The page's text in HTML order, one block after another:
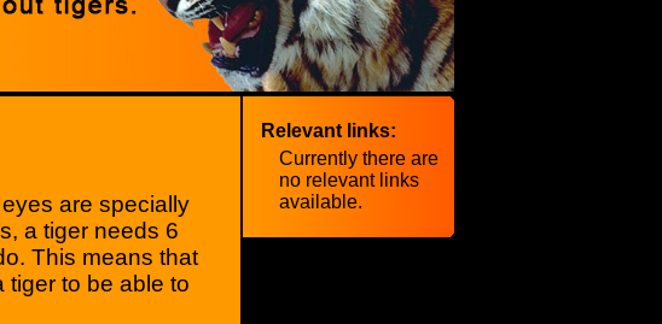
Relevant links:
Currently there are
no relevant links
available.
are specially
a tiger needs 6
This means that
tiger to be able to